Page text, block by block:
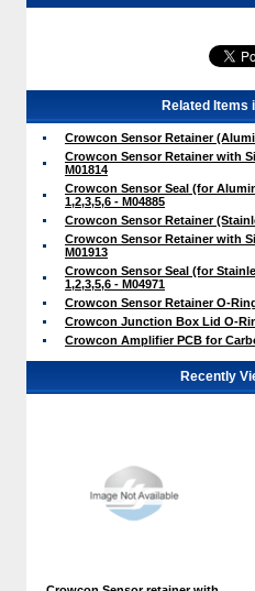
Related Items
Crowcon Sensor Retainer
Crowcon Sensor Retainer with
M01814
Crowcon Sensor Seal (for
1,2,3,5,6 - M04885
Crowcon Sensor Retainer
Crowcon Sensor Retainer with
M01913
Crowcon Sensor Seal (for
1,2,3,5,6 - M04971
Crowcon Sensor Retainer O-
Crowcon Junction Box Lid O-
Crowcon Amplifier PCB for
Recently